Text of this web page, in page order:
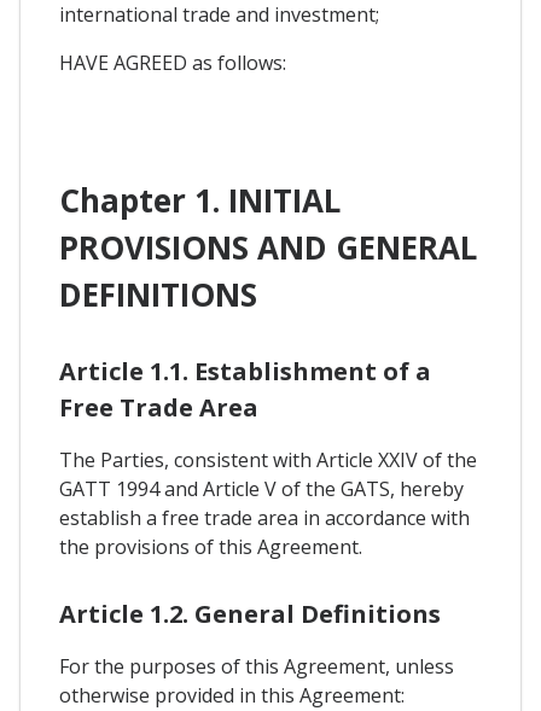
international trade and investment;
HAVE AGREED as follows:
Chapter 1. INITIAL
PROVISIONS AND GENERAL
DEFINITIONS
Article 1.1. Establishment of a
Free Trade Area
The Parties, consistent with Article XXIV of the
GATT 1994 and Article V of the GATS, hereby
establish a free trade area in accordance with
the provisions of this Agreement.
Article 1.2. General Definitions
For the purposes of this Agreement, unless
otherwise provided in this Agreement: